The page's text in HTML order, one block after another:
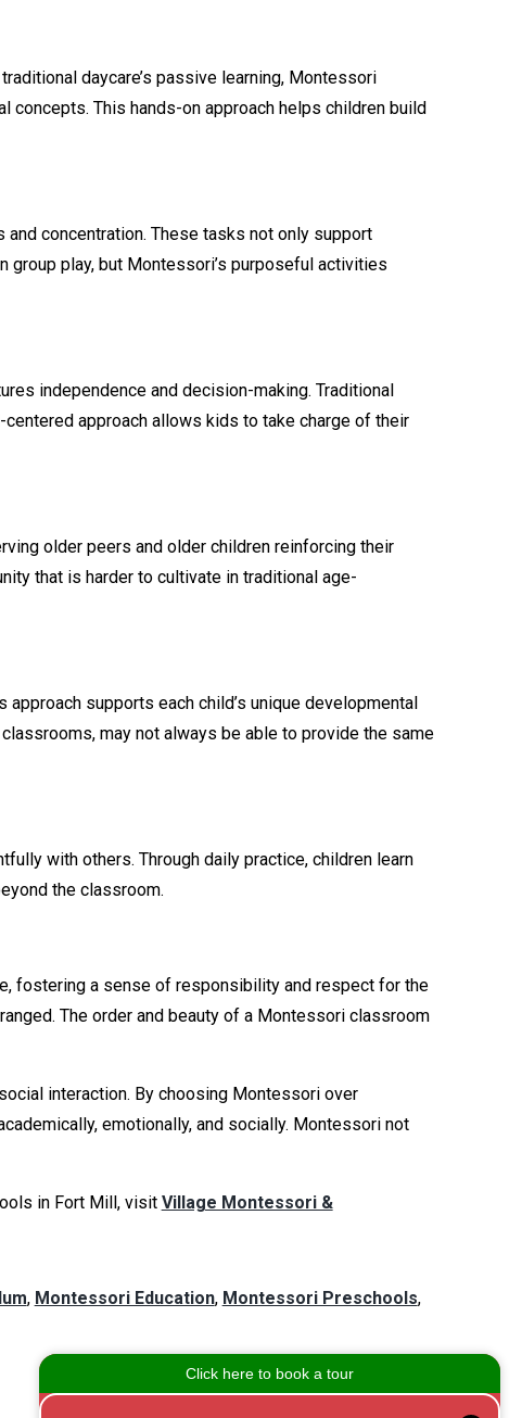
daycare’s passive learning, Montessori
concepts. This hands-on approach helps children build
concentration. These tasks not only support
play, but Montessori’s purposeful activities
independence and decision-making. Traditional
approach allows kids to take charge of their
older peers and older children reinforcing their
that is harder to cultivate in traditional age-
supports each child’s unique developmental
may not always be able to provide the same
with others. Through daily practice, children learn
the classroom.
fostering a sense of responsibility and respect for the
The order and beauty of a Montessori classroom
interaction. By choosing Montessori over
emotionally, and socially. Montessori not
in Fort Mill, visit Village Montessori &
, Montessori Education, Montessori Preschools,